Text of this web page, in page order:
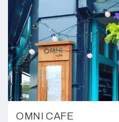
OMNI CAFE